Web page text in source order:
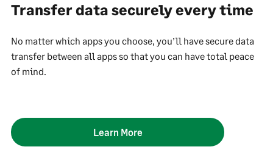
Transfer data securely every time
No matter which apps you choose, you’ll have secure data
transfer between all apps so that you can have total peace
of mind.
Learn More